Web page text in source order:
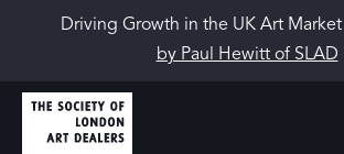
Driving Growth in the UK Art Market
by Paul Hewitt of SLAD